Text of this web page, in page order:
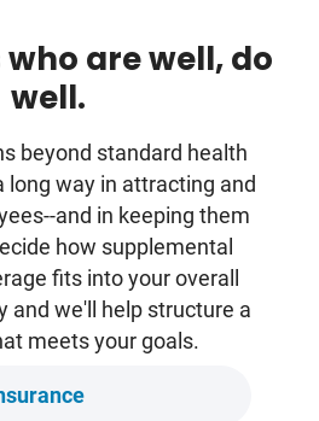
who are well, do
well.
beyond standard health
long way in attracting and
and in keeping them
how supplemental
fits into your overall
and we'll help structure a
meets your goals.